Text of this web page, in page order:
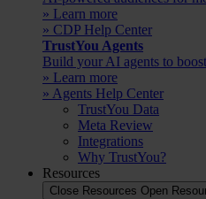
» Learn more
» CDP Help Center
TrustYou Agents
Build your AI agents to
» Learn more
» Agents Help Center
TrustYou Data
Meta Review
Integrations
Why TrustYou?
Resources
Close Resources Open